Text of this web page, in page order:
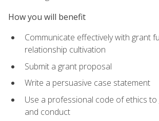
How you will benefit
Communicate effectively with grant
relationship cultivation
Submit a grant proposal
Write a persuasive case statement
Use a professional code of ethics to
and conduct